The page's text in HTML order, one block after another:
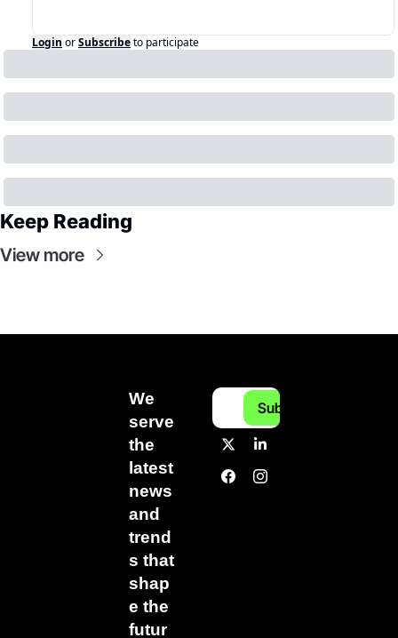
Login orSubscribeto participate
Keep Reading
View more
We
serve
the
latest
news
and
trend
s that
shap
e the
futur
Subscribe